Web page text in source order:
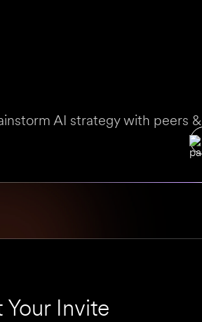
AI strategy with peers &
Your Invite